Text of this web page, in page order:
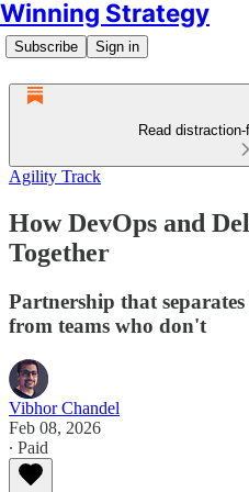
Winning Strategy
Subscribe Sign in
Read
Agility Track
How DevOps and
Together
Partnership that
from teams who don't
Vibhor Chandel
Feb 08, 2026
∙ Paid